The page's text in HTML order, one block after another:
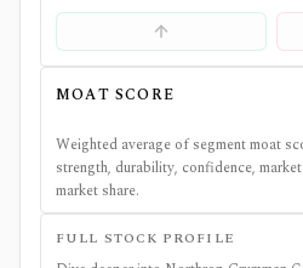
MOAT SCORE
Weighted average of segment moat
strength, durability, confidence,
market share.
FULL STOCK PROFILE